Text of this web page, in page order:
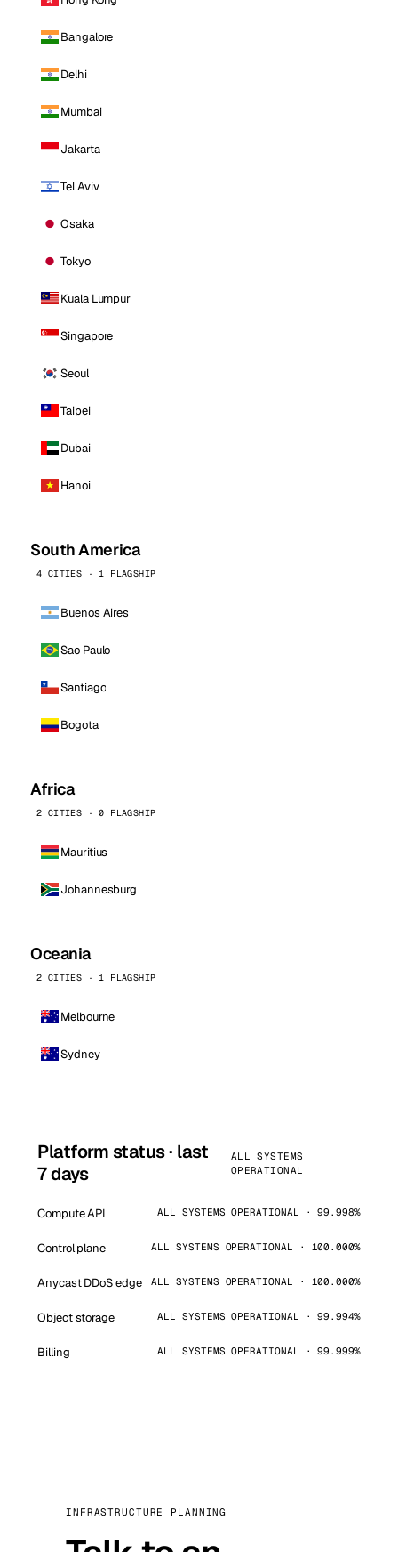
Bangalore
Delhi
Mumbai
Jakarta
Tel Aviv
Osaka
Tokyo
Kuala Lumpur
Singapore
Seoul
Taipei
Dubai
Hanoi
South America
4 CITIES · 1 FLAGSHIP
Buenos Aires
Sao Paulo
Santiago
Bogota
Africa
2 CITIES · 0 FLAGSHIP
Mauritius
Johannesburg
Oceania
2 CITIES · 1 FLAGSHIP
Melbourne
Sydney
Platform status · last
7 days
ALL SYSTEMS
OPERATIONAL
Compute API ALL SYSTEMS OPERATIONAL · 99.998%
Control plane ALL SYSTEMS OPERATIONAL · 100.000%
Anycast DDoS edge ALL SYSTEMS OPERATIONAL · 100.000%
Object storage ALL SYSTEMS OPERATIONAL · 99.994%
Billing ALL SYSTEMS OPERATIONAL · 99.999%
INFRASTRUCTURE PLANNING